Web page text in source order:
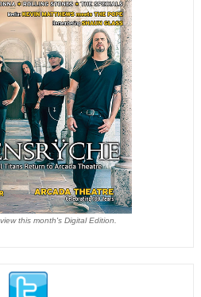
this month's Digital Edition.